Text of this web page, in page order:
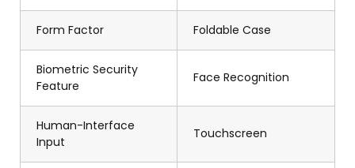
Form Factor Foldable Case
Biometric Security
Feature
Face Recognition
Human-Interface
Input
Touchscreen